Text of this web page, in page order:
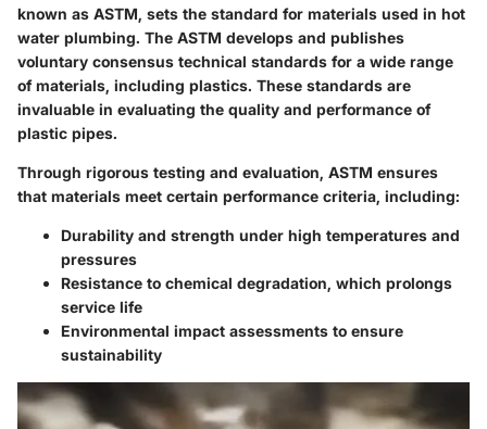
known as ASTM, sets the standard for materials used in hot
water plumbing. The ASTM develops and publishes
voluntary consensus technical standards for a wide range
of materials, including plastics. These standards are
invaluable in evaluating the quality and performance of
plastic pipes.
Through rigorous testing and evaluation, ASTM ensures
that materials meet certain performance criteria, including:
Durability and strength under high temperatures and
pressures
Resistance to chemical degradation, which prolongs
service life
Environmental impact assessments to ensure
sustainability